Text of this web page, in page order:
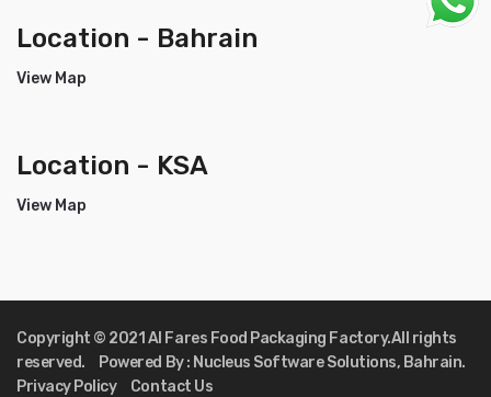
Location - Bahrain
View Map
Location - KSA
View Map
Copyright © 2021 Al Fares Food Packaging Factory.All rights
reserved. Powered By : Nucleus Software Solutions, Bahrain.
Privacy Policy Contact Us